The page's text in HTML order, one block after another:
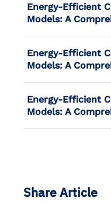
Energy-Efficient
Models: A
Energy-Efficient
Models: A
Energy-Efficient
Models: A
Share Article